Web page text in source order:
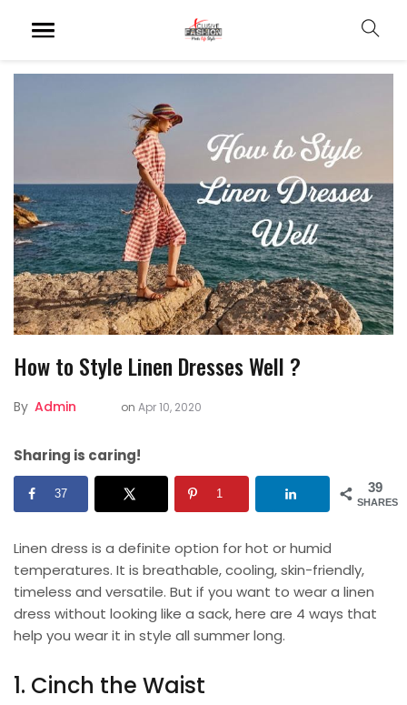
How to Style Linen Dresses Well ?
By Admin on Apr 10, 2020
Sharing is caring!
39
SHARES
37 1
Linen dress is a definite option for hot or humid
temperatures. It is breathable, cooling, skin-friendly,
timeless and versatile. But if you want to wear a linen
dress without looking like a sack, here are 4 ways that
help you wear it in style all summer long.
1. Cinch the Waist